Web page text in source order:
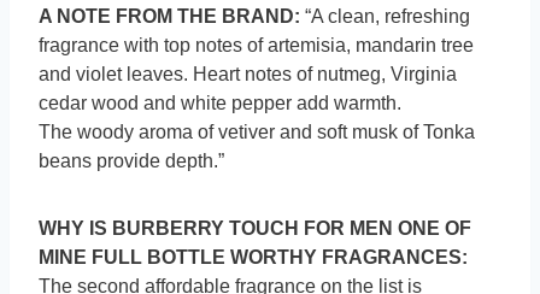
A NOTE FROM THE BRAND: “A clean, refreshing
fragrance with top notes of artemisia, mandarin tree
and violet leaves. Heart notes of nutmeg, Virginia
cedar wood and white pepper add warmth.
The woody aroma of vetiver and soft musk of Tonka
beans provide depth.”
WHY IS BURBERRY TOUCH FOR MEN ONE OF
MINE FULL BOTTLE WORTHY FRAGRANCES:
The second affordable fragrance on the list is